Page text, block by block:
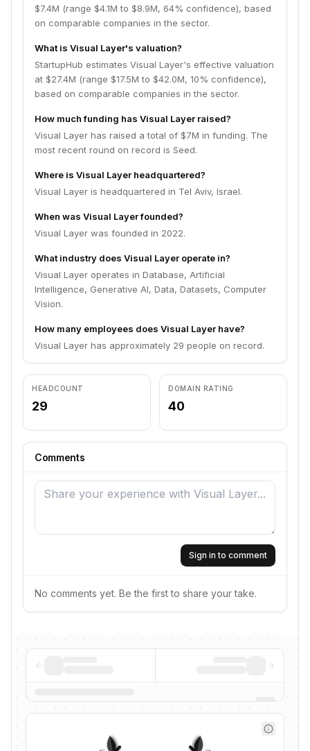
$7.4M (range $4.1M to $8.9M, 64% confidence), based
on comparable companies in the sector.
What is Visual Layer's valuation?
StartupHub estimates Visual Layer's effective valuation
at $27.4M (range $17.5M to $42.0M, 10% confidence),
based on comparable companies in the sector.
How much funding has Visual Layer raised?
Visual Layer has raised a total of $7M in funding. The
most recent round on record is Seed.
Where is Visual Layer headquartered?
Visual Layer is headquartered in Tel Aviv, Israel.
When was Visual Layer founded?
Visual Layer was founded in 2022.
What industry does Visual Layer operate in?
Visual Layer operates in Database, Artificial
Intelligence, Generative AI, Data, Datasets, Computer
Vision.
How many employees does Visual Layer have?
Visual Layer has approximately 29 people on record.
HEADCOUNT
29
DOMAIN RATING
40
Comments
Sign in to comment
No comments yet. Be the first to share your take.